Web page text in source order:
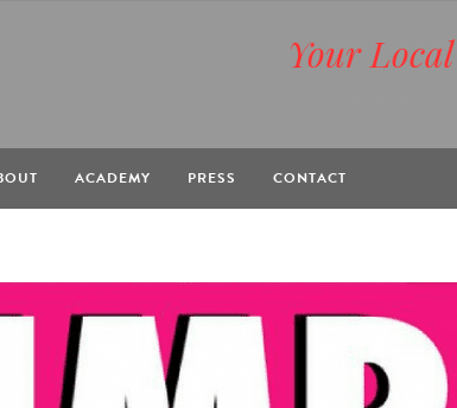
Your
ACADEMY PRESS CONTACT